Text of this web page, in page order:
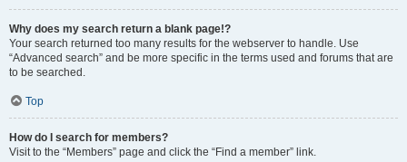
Why does my search return a blank page!?
Your search returned too many results for the webserver to handle. Use
“Advanced search” and be more specific in the terms used and forums that are
to be searched.
Top
How do I search for members?
Visit to the “Members” page and click the “Find a member” link.